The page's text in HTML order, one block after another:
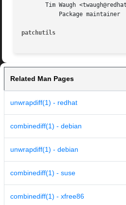
Tim Waugh
patchutils
Related Man Pages
unwrapdiff(1) - redhat
combinediff(1) - debian
unwrapdiff(1) - debian
combinediff(1) - suse
combinediff(1) - xfree86